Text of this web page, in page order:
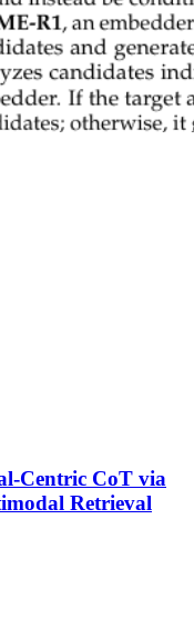
Centric CoT via
Retrieval